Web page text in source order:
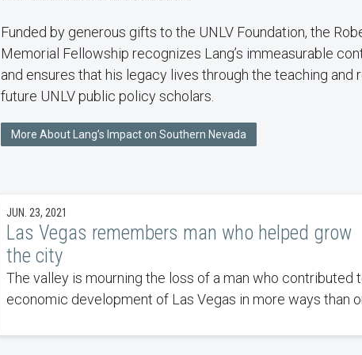
Funded by generous gifts to the UNLV Foundation, the
Memorial Fellowship recognizes Lang’s immeasurable
and ensures that his legacy lives through the teaching and
future UNLV public policy scholars.
More About Lang’s Impact on Southern Nevada
JUN. 23, 2021
Las Vegas remembers man who helped grow
the city
The valley is mourning the loss of a man who contributed
economic development of Las Vegas in more ways than